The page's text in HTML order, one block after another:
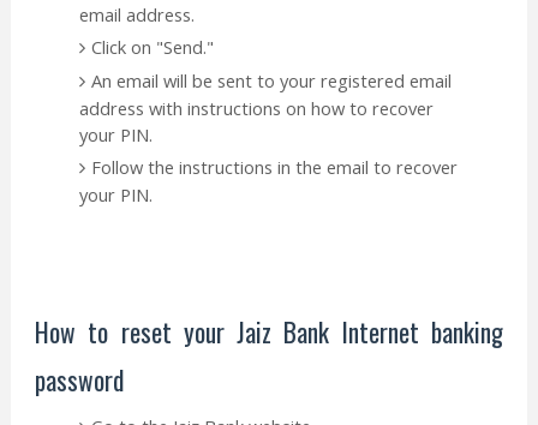
email address.
Click on "Send."
An email will be sent to your registered email
address with instructions on how to recover
your PIN.
Follow the instructions in the email to recover
your PIN.
How to reset your Jaiz Bank Internet banking
password